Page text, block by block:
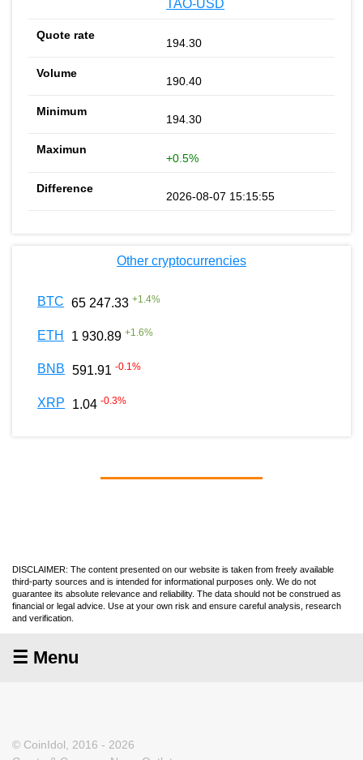
TAO-USD
194.30
190.40
194.30
+0.5%
2026-08-07 15:15:55
Other cryptocurrencies
BTC 65 247.33 +1.4%
ETH 1 930.89 +1.6%
BNB 591.91 -0.1%
XRP 1.04 -0.3%
DISCLAIMER: The content presented on our website is taken from freely available
third-party sources and is intended for informational purposes only. We do not
guarantee its absolute relevance and reliability. The data should not be construed as
financial or legal advice. Use at your own risk and ensure careful analysis, research
and verification.
☰ Menu
© CoinIdol, 2016 - 2026